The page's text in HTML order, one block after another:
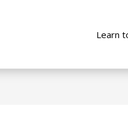
Learn